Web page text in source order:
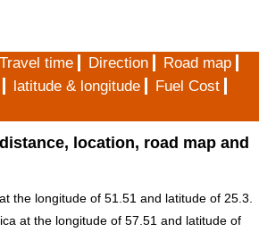
Travel time Direction
Road map
latitude & longitude
Fuel Cost
location, road map and
at the longitude of 51.51 and latitude of 25.3.
at the longitude of 57.51 and latitude of